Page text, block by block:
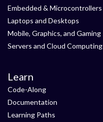
Embedded & Microcontrollers
Laptops and Desktops
Mobile, Graphics, and Gaming
Servers and Cloud Computing
Learn
Code-Along
Documentation
Learning Paths